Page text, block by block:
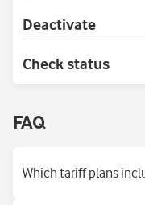
Deactivate
Check status
FAQ
Which tariff plans